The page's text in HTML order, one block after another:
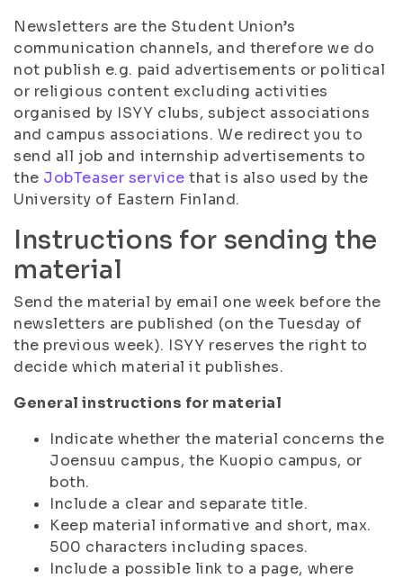
Newsletters are the Student Union’s
communication channels, and therefore we do
not publish e.g. paid advertisements or political
or religious content excluding activities
organised by ISYY clubs, subject associations
and campus associations. We redirect you to
send all job and internship advertisements to
the JobTeaser service that is also used by the
University of Eastern Finland.
Instructions for sending the
material
Send the material by email one week before the
newsletters are published (on the Tuesday of
the previous week). ISYY reserves the right to
decide which material it publishes.
General instructions for material
Indicate whether the material concerns the
Joensuu campus, the Kuopio campus, or
both.
Include a clear and separate title.
Keep material informative and short, max.
500 characters including spaces.
Include a possible link to a page, where